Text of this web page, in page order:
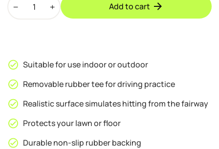
PGM
1.25m
Practice
Mat
Rubber
Tee
quantity
Add to cart
Suitable for use indoor or outdoor
Removable rubber tee for driving practice
Realistic surface simulates hitting from the fairway
Protects your lawn or floor
Durable non-slip rubber backing